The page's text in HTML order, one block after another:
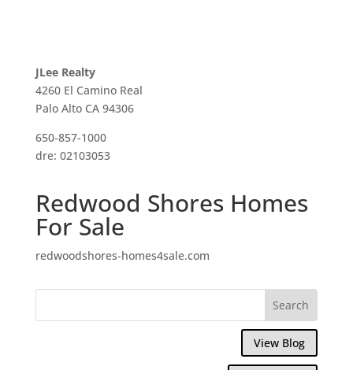
JLee Realty
4260 El Camino Real
Palo Alto CA 94306
650-857-1000
dre: 02103053
Redwood Shores Homes
For Sale
redwoodshores-homes4sale.com
View Blog